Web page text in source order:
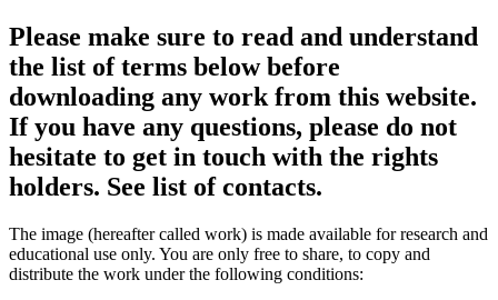
Please make sure to read and understand
the list of terms below before
downloading any work from this website.
If you have any questions, please do not
hesitate to get in touch with the rights
holders. See list of contacts.
The image (hereafter called work) is made available for research and
educational use only. You are only free to share, to copy and
distribute the work under the following conditions: